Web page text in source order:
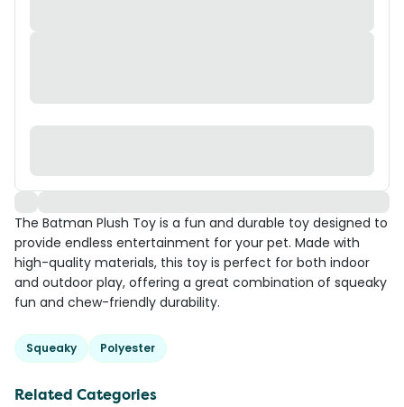
The Batman Plush Toy is a fun and durable toy designed to
provide endless entertainment for your pet. Made with
high-quality materials, this toy is perfect for both indoor
and outdoor play, offering a great combination of squeaky
fun and chew-friendly durability.
Squeaky Polyester
Related Categories